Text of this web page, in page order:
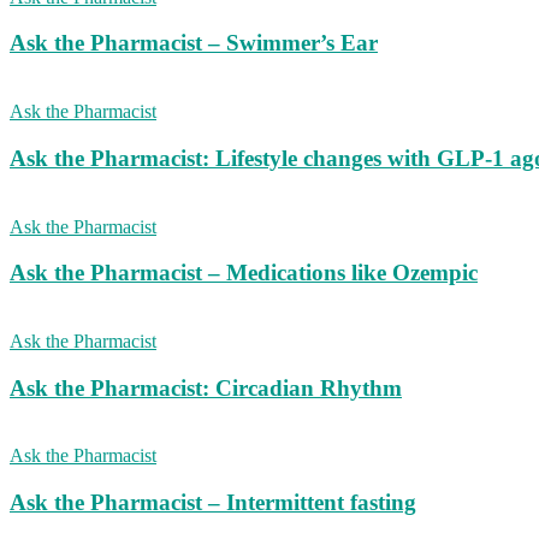
Ask the Pharmacist – Swimmer’s Ear
Ask the Pharmacist
Ask the Pharmacist: Lifestyle changes with GLP-1
Ask the Pharmacist
Ask the Pharmacist – Medications like Ozempic
Ask the Pharmacist
Ask the Pharmacist: Circadian Rhythm
Ask the Pharmacist
Ask the Pharmacist – Intermittent fasting